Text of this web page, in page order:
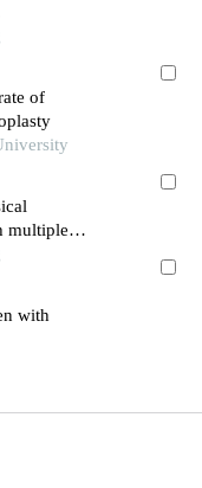
of
multiple
with